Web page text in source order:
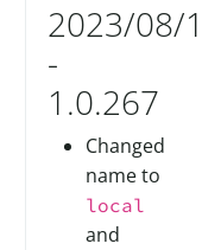
2023/08/
-
1.0.267
Changed
name to
local
and